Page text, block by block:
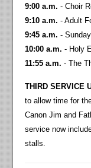
9:00 a.m. - Choir
9:10 a.m.- Adult
9:45 a.m.-
10:00 a.m. - Holy
11:55 a.m. - The
THIRD SERVICE
to allow time for
Canon Jim and
service now
stalls.